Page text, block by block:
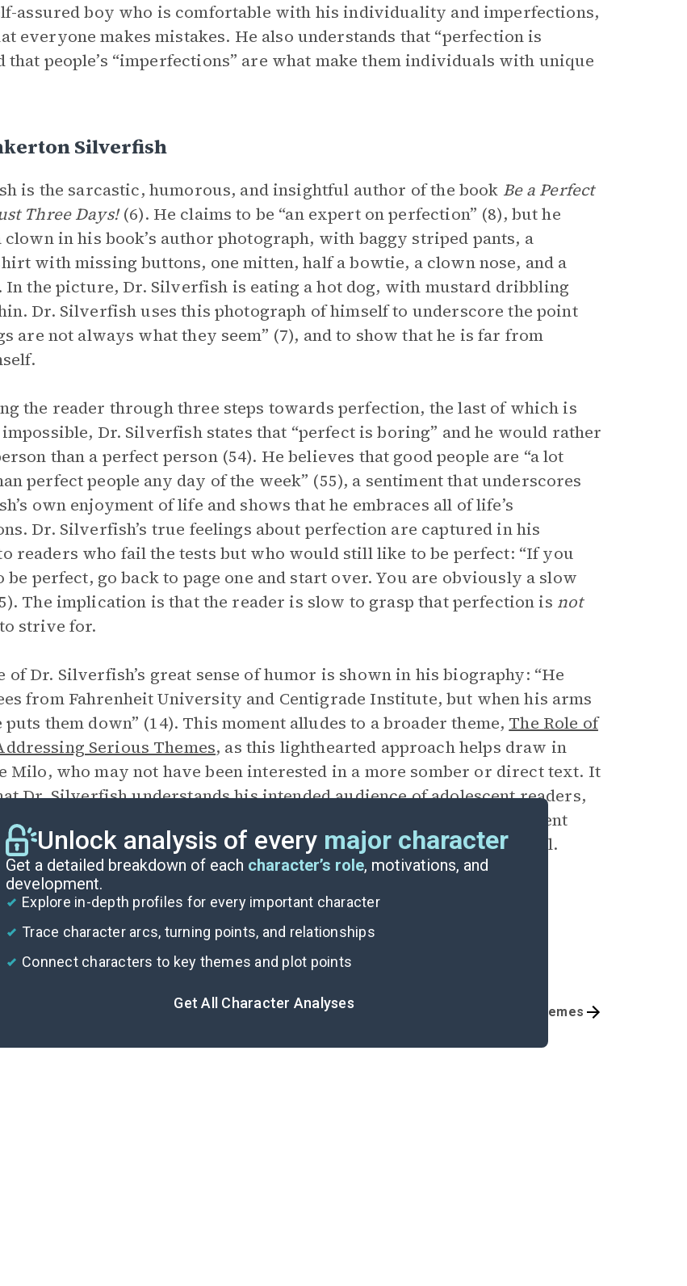
assured boy who is comfortable with his individuality and imperfections,
everyone makes mistakes. He also understands that “perfection is
that people’s “imperfections” are what make them individuals with unique
Silverfish
is the sarcastic, humorous, and insightful author of the book Be a Perfect
Three Days!(6). He claims to be “an expert on perfection” (8), but he
in his book’s author photograph, with baggy striped pants, a
with missing buttons, one mitten, half a bowtie, a clown nose, and a
In the picture, Dr. Silverfish is eating a hot dog, with mustard dribbling
Dr. Silverfish uses this photograph of himself to underscore the point
are not always what they seem” (7), and to show that he is far from
the reader through three steps towards perfection, the last of which is
Dr. Silverfish states that “perfect is boring” and he would rather
than a perfect person (54). He believes that good people are “a lot
perfect people any day of the week” (55), a sentiment that underscores
own enjoyment of life and shows that he embraces all of life’s
Dr. Silverfish’s true feelings about perfection are captured in his
readers who fail the tests but who would still like to be perfect: “If you
perfect, go back to page one and start over. You are obviously a slow
The implication is that the reader is slow to grasp that perfection is not
strive for.
of Dr. Silverfish’s great sense of humor is shown in his biography: “He
from Fahrenheit University and Centigrade Institute, but when his arms
them down” (14). This moment alludes to a broader theme, The Role of
Serious Themes, as this lighthearted approach helps draw in
Milo, who may not have been interested in a more somber or direct text. It
Dr. Silverfish understands his intendedaudienceof adolescent readers,
reference to how Manes himself is using humor to represent
like insecurities, self-confidence, and failure throughout the novel.
Unlock analysis of every major character
Get a detailed breakdown of each character’s role, motivations, and
development.
Explore in-depth profiles for every important character
Trace character arcs, turning points, and relationships
Connect characters to key themes and plot points
Get All Character Analyses
Themes